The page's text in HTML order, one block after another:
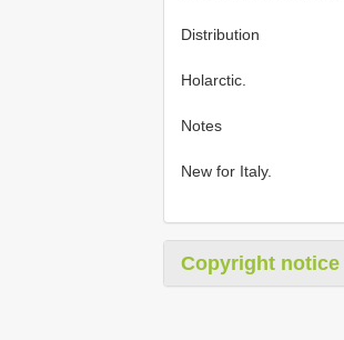
Distribution
Holarctic.
Notes
New for Italy.
Copyright notice